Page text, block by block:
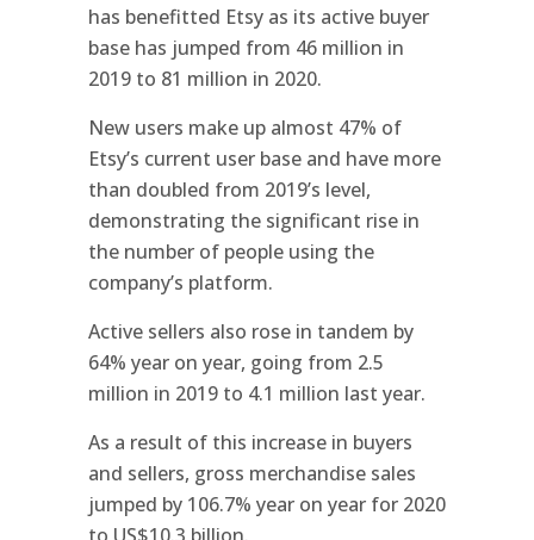
has benefitted Etsy as its active buyer
base has jumped from 46 million in
2019 to 81 million in 2020.
New users make up almost 47% of
Etsy’s current user base and have more
than doubled from 2019’s level,
demonstrating the significant rise in
the number of people using the
company’s platform.
Active sellers also rose in tandem by
64% year on year, going from 2.5
million in 2019 to 4.1 million last year.
As a result of this increase in buyers
and sellers, gross merchandise sales
jumped by 106.7% year on year for 2020